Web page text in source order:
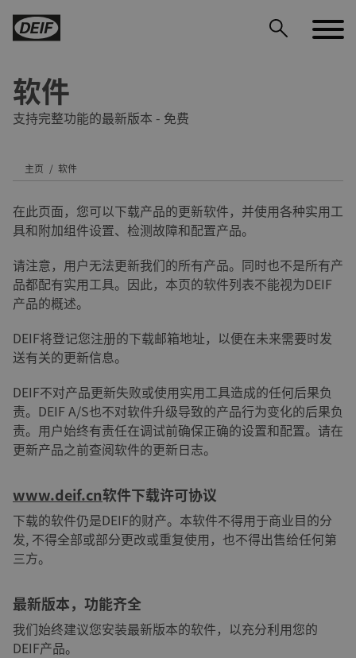
软件
支持完整功能的最新版本 - 免费
主页 软件
在此页面，您可以下载产品的更新软件，并使用各种实用工
具和附加组件设置、检测故障和配置产品。
请注意，用户无法更新我们的所有产品。同时也不是所有产
品都配有实用工具。因此，本页的软件列表不能视为DEIF
产品的概述。
DEIF将登记您注册的下载邮箱地址，以便在未来需要时发
送有关的更新信息。
DEIF不对产品更新失败或使用实用工具造成的任何后果负
责。DEIF A/S也不对软件升级导致的产品行为变化的后果负
责。用户始终有责任在调试前确保正确的设置和配置。请在
更新产品之前查阅软件的更新日志。
www.deif.cn软件下载许可协议
下载的软件仍是DEIF的财产。本软件不得用于商业目的分
发, 不得全部或部分更改或重复使用，也不得出售给任何第
三方。
最新版本，功能齐全
我们始终建议您安装最新版本的软件，以充分利用您的
DEIF产品。